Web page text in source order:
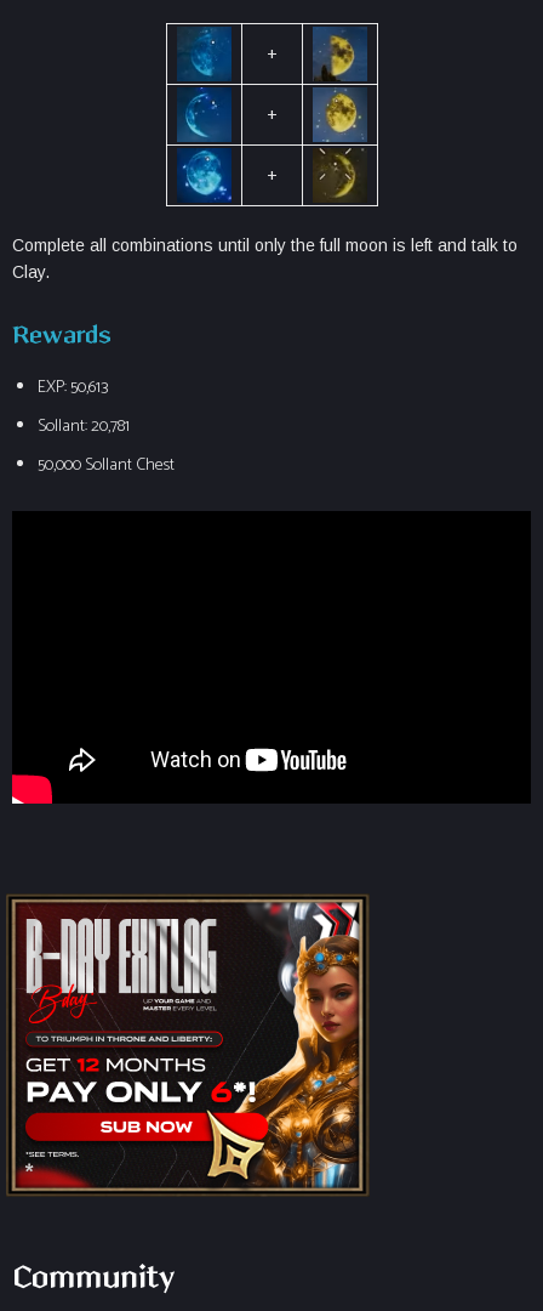
+
+
+
Complete all combinations until only the full moon is left and talk to
Clay.
Rewards
EXP: 50,613
Sollant: 20,781
50,000 Sollant Chest
Community